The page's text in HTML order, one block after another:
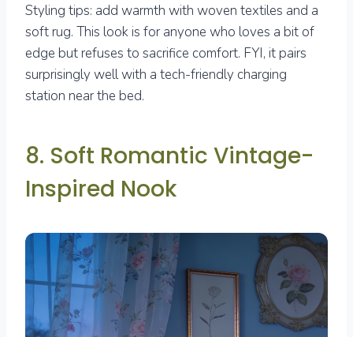
Styling tips: add warmth with woven textiles and a
soft rug. This look is for anyone who loves a bit of
edge but refuses to sacrifice comfort. FYI, it pairs
surprisingly well with a tech-friendly charging
station near the bed.
8. Soft Romantic Vintage-
Inspired Nook